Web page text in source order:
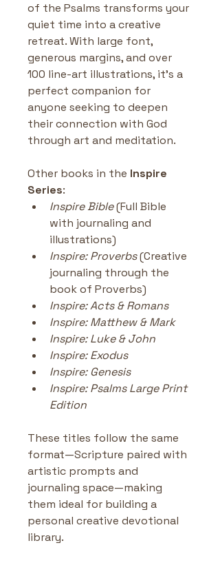
of the Psalms transforms your
quiet time into a creative
retreat. With large font,
generous margins, and over
100 line-art illustrations, it’s a
perfect companion for
anyone seeking to deepen
their connection with God
through art and meditation.
Other books in the Inspire
Series:
Inspire Bible (Full Bible
with journaling and
illustrations)
Inspire: Proverbs (Creative
journaling through the
book of Proverbs)
Inspire: Acts & Romans
Inspire: Matthew & Mark
Inspire: Luke & John
Inspire: Exodus
Inspire: Genesis
Inspire: Psalms Large Print
Edition
These titles follow the same
format—Scripture paired with
artistic prompts and
journaling space—making
them ideal for building a
personal creative devotional
library.